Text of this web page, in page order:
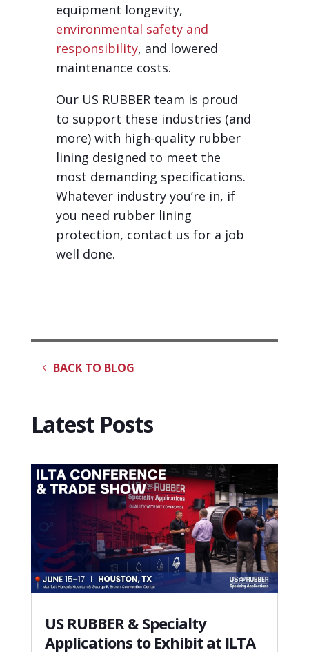
equipment longevity,
environmental safety and
responsibility, and lowered
maintenance costs.
Our US RUBBER team is proud
to support these industries (and
more) with high-quality rubber
lining designed to meet the
most demanding specifications.
Whatever industry you’re in, if
you need rubber lining
protection, contact us for a job
well done.
BACK TO BLOG
Latest Posts
US RUBBER & Specialty
Applications to Exhibit at ILTA